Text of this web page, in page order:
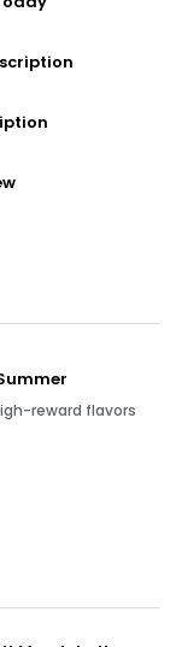
reward flavors